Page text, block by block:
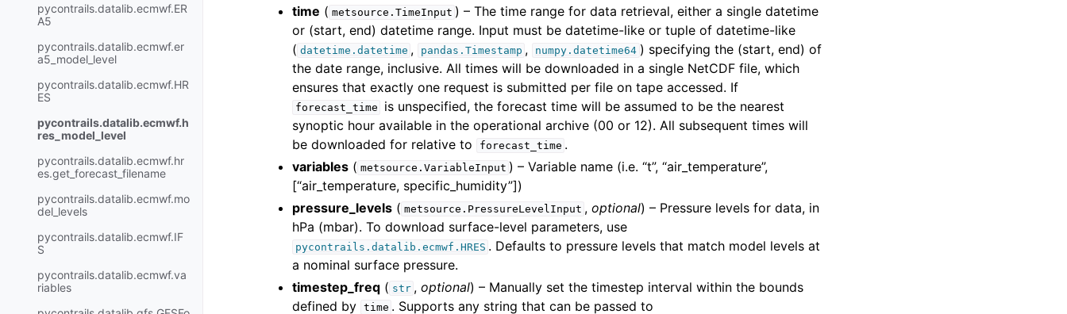
pycontrails.datalib.ecmwf.ER
A5
pycontrails.datalib.ecmwf.er
a5_model_level
pycontrails.datalib.ecmwf.HR
ES
pycontrails.datalib.ecmwf.h
res_model_level
pycontrails.datalib.ecmwf.hr
es.get_forecast_filename
pycontrails.datalib.ecmwf.mo
del_levels
pycontrails.datalib.ecmwf.IF
S
pycontrails.datalib.ecmwf.va
riables
time ( metsource.TimeInput ) – The time range for data retrieval, either a single datetime
or (start, end) datetime range. Input must be datetime-like or tuple of datetime-like
( datetime.datetime , pandas.Timestamp , numpy.datetime64 ) specifying the (start, end) of
the date range, inclusive. All times will be downloaded in a single NetCDF file, which
ensures that exactly one request is submitted per file on tape accessed. If
forecast_time
is unspecified, the forecast time will be assumed to be the nearest
synoptic hour available in the operational archive (00 or 12). All subsequent times will
be downloaded for relative to
forecast_time .
variables ( metsource.VariableInput ) – Variable name (i.e. “t”, “air_temperature”,
[“air_temperature, specific_humidity”])
pressure_levels ( metsource.PressureLevelInput ,optional) – Pressure levels for data, in
hPa (mbar). To download surface-level parameters, use
pycontrails.datalib.ecmwf.HRES . Defaults to pressure levels that match model levels at
a nominal surface pressure.
timestep_freq ( str ,optional) – Manually set the timestep interval within the bounds
defined by time . Supports any string that can be passed to